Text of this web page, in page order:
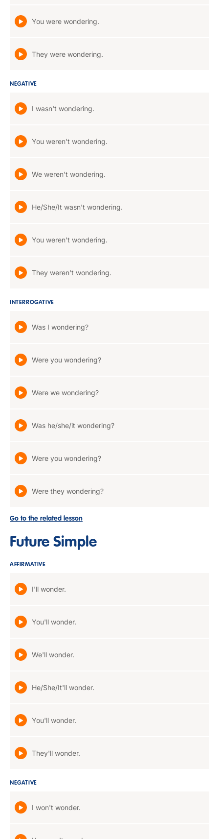
You were wondering.
They were wondering.
NEGATIVE
I wasn't wondering.
You weren't wondering.
We weren't wondering.
He/She/It wasn't wondering.
You weren't wondering.
They weren't wondering.
INTERROGATIVE
Was I wondering?
Were you wondering?
Were we wondering?
Was he/she/it wondering?
Were you wondering?
Were they wondering?
Go to the related lesson
Future Simple
AFFIRMATIVE
I'll wonder.
You'll wonder.
We'll wonder.
He/She/It'll wonder.
You'll wonder.
They'll wonder.
NEGATIVE
I won't wonder.